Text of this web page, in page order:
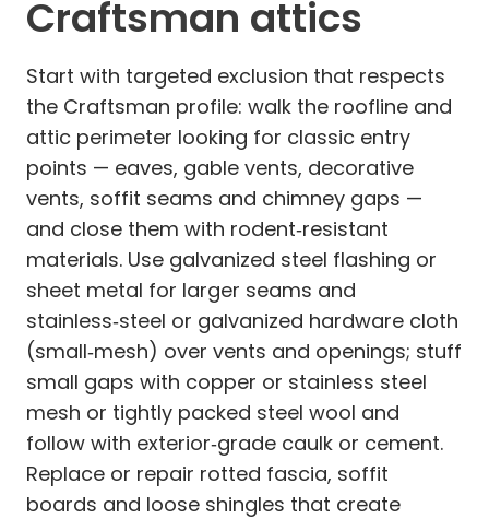
Craftsman attics
Start with targeted exclusion that respects
the Craftsman profile: walk the roofline and
attic perimeter looking for classic entry
points — eaves, gable vents, decorative
vents, soffit seams and chimney gaps —
and close them with rodent‑resistant
materials. Use galvanized steel flashing or
sheet metal for larger seams and
stainless‑steel or galvanized hardware cloth
(small‑mesh) over vents and openings; stuff
small gaps with copper or stainless steel
mesh or tightly packed steel wool and
follow with exterior‑grade caulk or cement.
Replace or repair rotted fascia, soffit
boards and loose shingles that create